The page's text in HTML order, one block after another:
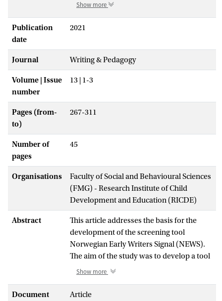
Show more
Publication
date
2021
Journal Writing & Pedagogy
Volume | Issue
number
13 | 1-3
Pages (from-
to)
267-311
Number of
pages
45
Organisations
Faculty of Social and Behavioural Sciences
(FMG) - Research Institute of Child
Development and Education (RICDE)
Abstract
This article addresses the basis for the
development of the screening tool
Norwegian Early Writers Signal (NEWS).
The aim of the study was to develop a tool
for teachers in grades 1–3 to identify
texts that signal insufficient overall text
Show more
Document
Article